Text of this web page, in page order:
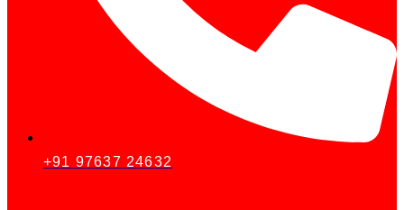
+91 97637 24632